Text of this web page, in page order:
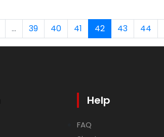
... 39 40 41 42 43 44
Help
FAQ